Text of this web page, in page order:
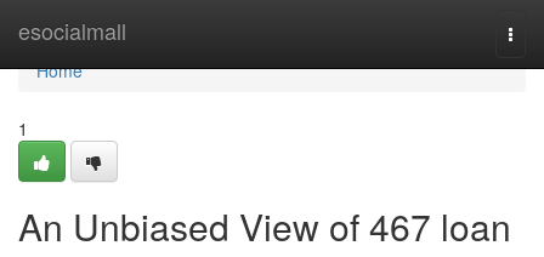
esocialmall
Home
Home
1
An Unbiased View of 467 loan